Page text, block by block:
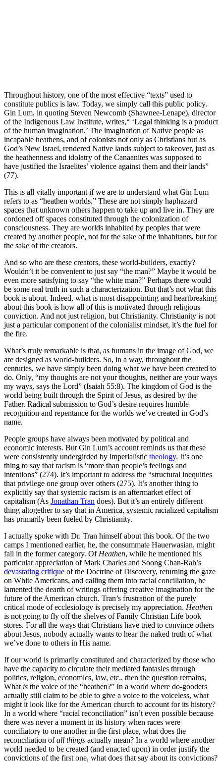
Throughout history, one of the most effective “texts” used to
constitute publics is law. Today, we simply call this public policy.
Gin Lum, in quoting Steven Newcomb (Shawnee-Lenape), director
of the Indigenous Law Institute, writes,“ ‘Legal thinking is a product
of the human imagination.’ The imagination of Native people as
incapable heathens, and of colonists not only as Christians but as
God’s New Israel, rendered Native lands subject to takeover, just as
the heathenness and idolatry of the Canaanites was supposed to
have justified the Israelites’ violence against them and their lands”
(77).
This is all vitally important if we are to understand what Gin Lum
refers to as “heathen worlds.” These are not simply haphazard
spaces that unknown others happen to take up and live in. They are
cordoned off spaces constituted through the colonization of
consciousness. They are worlds inhabited by peoples that were
created by another people, not for the sake of the inhabitants, but for
the sake of the creators.
And so who are these creators, these world-builders, exactly?
Wouldn’t it be convenient to just say “the man?” Maybe it would be
even more satisfying to say “the white man?” Perhaps there would
be some real truth in such a characterization. But that’s not what this
book is about. Indeed, what is most disappointing and heartbreaking
about this book is how all of this is motivated through religious
conviction. And not just religion, but Christianity. Christianity is not
just a particular component of the colonialist mindset, it’s the fuel for
the fire.
What’s truly remarkable is that, as humans in the image of God, we
are designed as world-builders. So, in a way, throughout the
centuries, we have simply been doing what we have been created to
do. Only, “my thoughts are not your thoughts, neither are your ways
my ways, says the Lord” (Isaiah 55:8). The kingdom of God is the
world being built through the Spirit of Jesus, as desired by the
Father. Radical submission to God’s desire requires humble
recognition and repentance for the worlds we’ve created in God’s
name.
People groups have always been motivated by political and
economic interests. But Gin Lum’s account reminds us that these
were consistently undergirded by imperialistic theology. It’s one
thing to say that racism is “more than people’s feelings and
intentions” (274). It’s important to address the “structural inequities
that privilege one group over others (275). It’s another thing to
explicitly say that systemic racism is an aftermarket effect of
capitalism (As Jonathan Tran does). But it’s an entirely different
thing altogether to say that in America, systemic racialized capitalism
has primarily been fueled by Christianity.
I actually spoke with Dr. Tran himself about this book. Of the two
camps I mentioned earlier, he, the consummate Hauerwasian, might
fall in the former category. Of Heathen, while he mentioned his
particular appreciation of Mark Charles and Soong Chan-Rah’s
devastating critique of the Doctrine of Discovery, returning the gaze
on White Americans, and calling them into racial conciliation, he
lamented the dearth of writings offering creative imagination for the
future of the American church. Tran’s frustration of the purely
critical mode of ecclesiology is precisely my appreciation. Heathen
is not going to fly off the shelves of Family Christian Life book
stores. For all the ways that Christians have tried to convince others
about Jesus, nobody actually wants to hear the naked truth of what
we’ve done to others in His name.
If our world is primarily constituted and characterized by those who
have the capacity to circulate their mediated fantasies through
politics, religion, economics, law, etc., then the question remains,
What is the voice of the “heathen?” In a world where do-gooders
actually still claim to be able to give a voice to the voiceless, what
might it look like for the American church to account for its history?
In a world where “racial reconciliation” isn’t even possible because
there was never a moment in its history when races were
conciliatory to one another in the first place, what does the
reconciliation ofall things actually mean? In a world where another
world needed to be created (and enacted upon) in order justify the
convictions of the first one, what does that say about its convictions?